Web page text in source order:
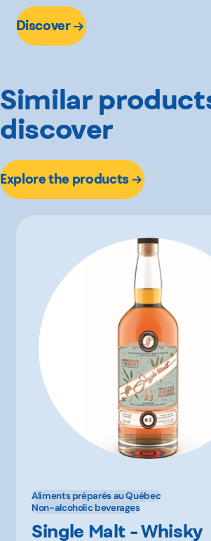
Discover
Similar
discover
Explore the products
Aliments préparés au Québec
Non-alcoholic beverages
Single Malt - Whisky